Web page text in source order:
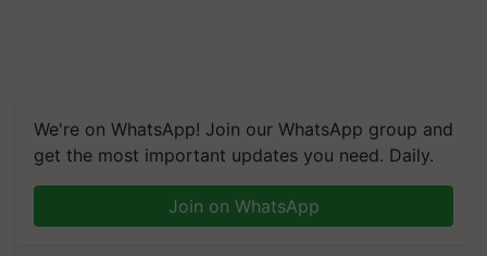
We're on WhatsApp! Join our WhatsApp group and
get the most important updates you need. Daily.
Join on WhatsApp